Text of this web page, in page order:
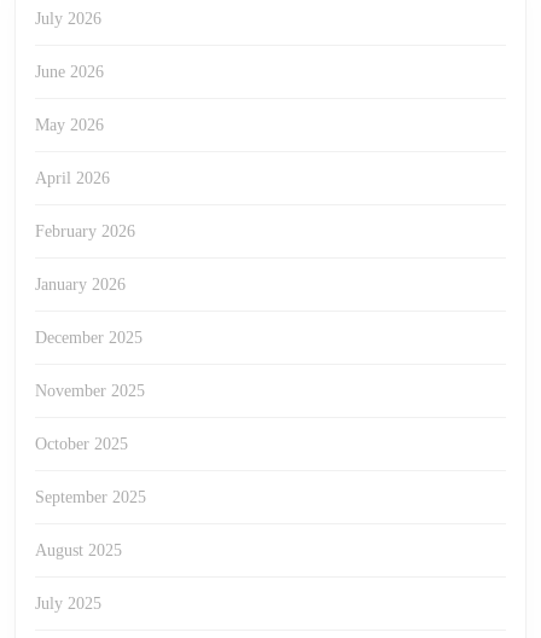
July 2026
June 2026
May 2026
April 2026
February 2026
January 2026
December 2025
November 2025
October 2025
September 2025
August 2025
July 2025